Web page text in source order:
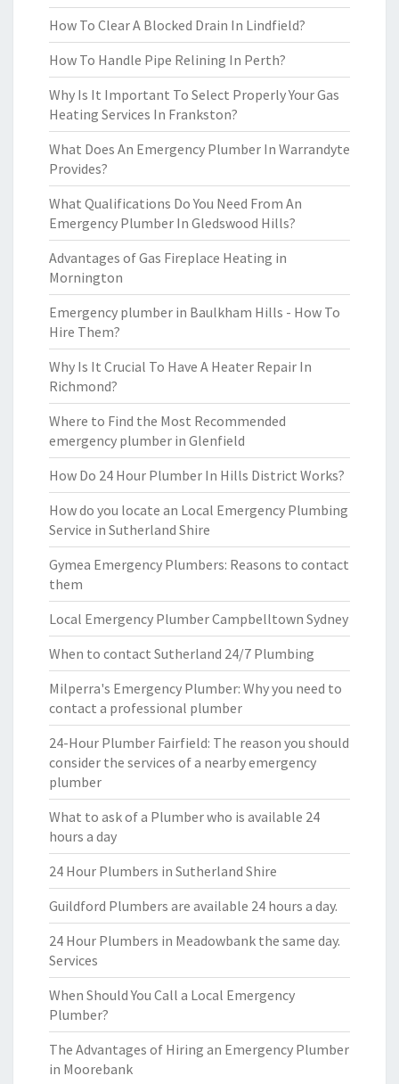
How To Clear A Blocked Drain In Lindfield?
How To Handle Pipe Relining In Perth?
Why Is It Important To Select Properly Your Gas
Heating Services In Frankston?
What Does An Emergency Plumber In Warrandyte
Provides?
What Qualifications Do You Need From An
Emergency Plumber In Gledswood Hills?
Advantages of Gas Fireplace Heating in
Mornington
Emergency plumber in Baulkham Hills - How To
Hire Them?
Why Is It Crucial To Have A Heater Repair In
Richmond?
Where to Find the Most Recommended
emergency plumber in Glenfield
How Do 24 Hour Plumber In Hills District Works?
How do you locate an Local Emergency Plumbing
Service in Sutherland Shire
Gymea Emergency Plumbers: Reasons to contact
them
Local Emergency Plumber Campbelltown Sydney
When to contact Sutherland 24/7 Plumbing
Milperra's Emergency Plumber: Why you need to
contact a professional plumber
24-Hour Plumber Fairfield: The reason you should
consider the services of a nearby emergency
plumber
What to ask of a Plumber who is available 24
hours a day
24 Hour Plumbers in Sutherland Shire
Guildford Plumbers are available 24 hours a day.
24 Hour Plumbers in Meadowbank the same day.
Services
When Should You Call a Local Emergency
Plumber?
The Advantages of Hiring an Emergency Plumber
in Moorebank